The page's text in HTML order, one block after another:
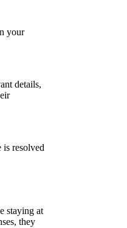
your
details,
is resolved
staying at
they